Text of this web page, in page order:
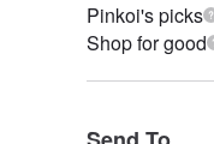
Pinkoi's picks
Shop for good